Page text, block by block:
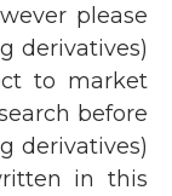
please
derivatives)
to market
before
derivatives)
in this